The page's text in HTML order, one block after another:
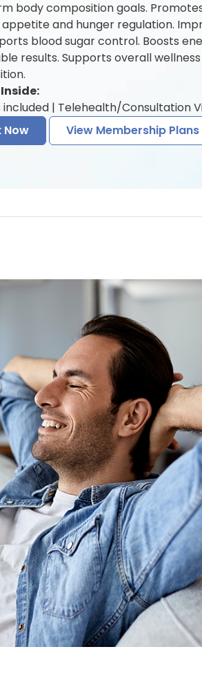
body composition goals.
and hunger regulation.
blood sugar control. Boosts
results. Supports overall
included | Telehealth/Consultation
Now
View Membership Plans